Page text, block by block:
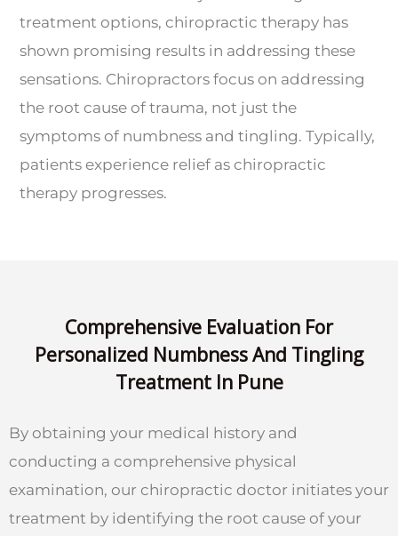
treatment options, chiropractic therapy has
shown promising results in addressing these
sensations. Chiropractors focus on addressing
the root cause of trauma, not just the
symptoms of numbness and tingling. Typically,
patients experience relief as chiropractic
therapy progresses.
Comprehensive Evaluation For
Personalized Numbness And Tingling
Treatment In Pune
By obtaining your medical history and
conducting a comprehensive physical
examination, our chiropractic doctor initiates your
treatment by identifying the root cause of your